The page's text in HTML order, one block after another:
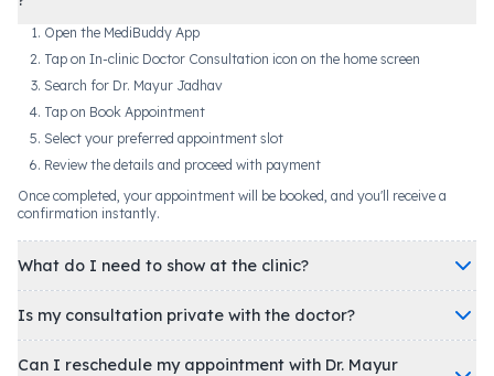
Open the MediBuddy App
Tap on In-clinic Doctor Consultation icon on the home screen
Search for Dr. Mayur Jadhav
Tap on Book Appointment
Select your preferred appointment slot
Review the details and proceed with payment
Once completed, your appointment will be booked, and you'll receive a
confirmation instantly.
What do I need to show at the clinic?
Is my consultation private with the doctor?
Can I reschedule my appointment with Dr. Mayur